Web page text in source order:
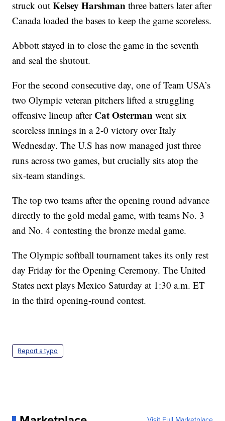
struck outKelsey Harshman three batters later after
Canada loaded the bases to keep the game scoreless.
Abbott stayed in to close the game in the seventh
and seal the shutout.
For the second consecutive day, one of Team USA’s
two Olympic veteran pitchers lifted a struggling
offensive lineup after Cat Osterman went six
scoreless innings in a 2-0 victory over Italy
Wednesday. The U.S has now managed just three
runs across two games, but crucially sits atop the
six-team standings.
The top two teams after the opening round advance
directly to the gold medal game, with teams No. 3
and No. 4 contesting the bronze medal game.
The Olympic softball tournament takes its only rest
day Friday for the Opening Ceremony. The United
States next plays Mexico Saturday at 1:30 a.m. ET
in the third opening-round contest.
Report a typo